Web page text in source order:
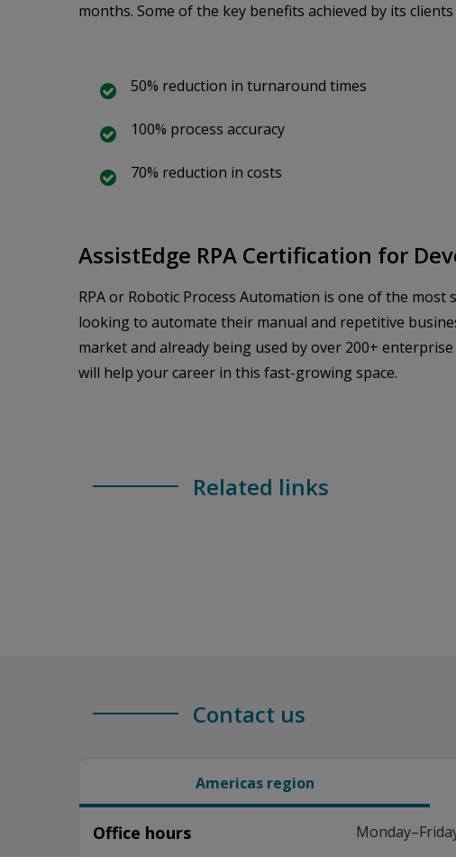
months. Some of the key benefits achieved by its clients
50% reduction in turnaround times
100% process accuracy
70% reduction in costs
AssistEdge RPA Certification for
RPA or Robotic Process Automation is one of the
looking to automate their manual and repetitive
market and already being used by over 200+
will help your career in this fast-growing space.
Related links
Contact us
Americas region
Office hours